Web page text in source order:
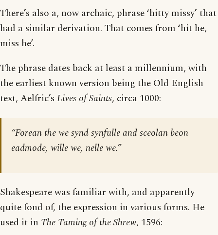
There’s also a, now archaic, phrase ‘hitty missy’ that
had a similar derivation. That comes from ‘hit he,
miss he’.
The phrase dates back at least a millennium, with
the earliest known version being the Old English
text, Aelfric’s Lives of Saints, circa 1000:
“Forean the we synd synfulle and sceolan beon
eadmode, wille we, nelle we.”
Shakespeare was familiar with, and apparently
quite fond of, the expression in various forms. He
used it in The Taming of the Shrew, 1596: